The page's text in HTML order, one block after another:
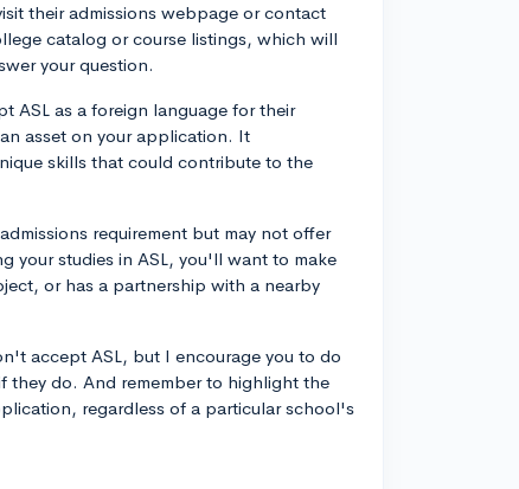
their admissions webpage or contact
catalog or course listings, which will
your question.
ASL as a foreign language for their
asset on your application. It
skills that could contribute to the
requirement but may not offer
your studies in ASL, you'll want to make
or has a partnership with a nearby
accept ASL, but I encourage you to do
they do. And remember to highlight the
regardless of a particular school's